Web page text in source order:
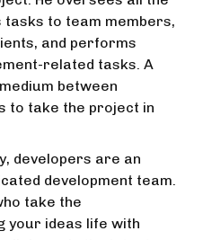
to team members,
and performs
related tasks. A
between
to take the project in
developers are an
development team.
take the
your ideas life with